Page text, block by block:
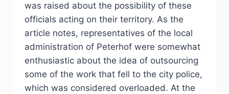
was raised about the possibility of these
officials acting on their territory. As the
article notes, representatives of the local
administration of Peterhof were somewhat
enthusiastic about the idea of outsourcing
some of the work that fell to the city police,
which was considered overloaded. At the